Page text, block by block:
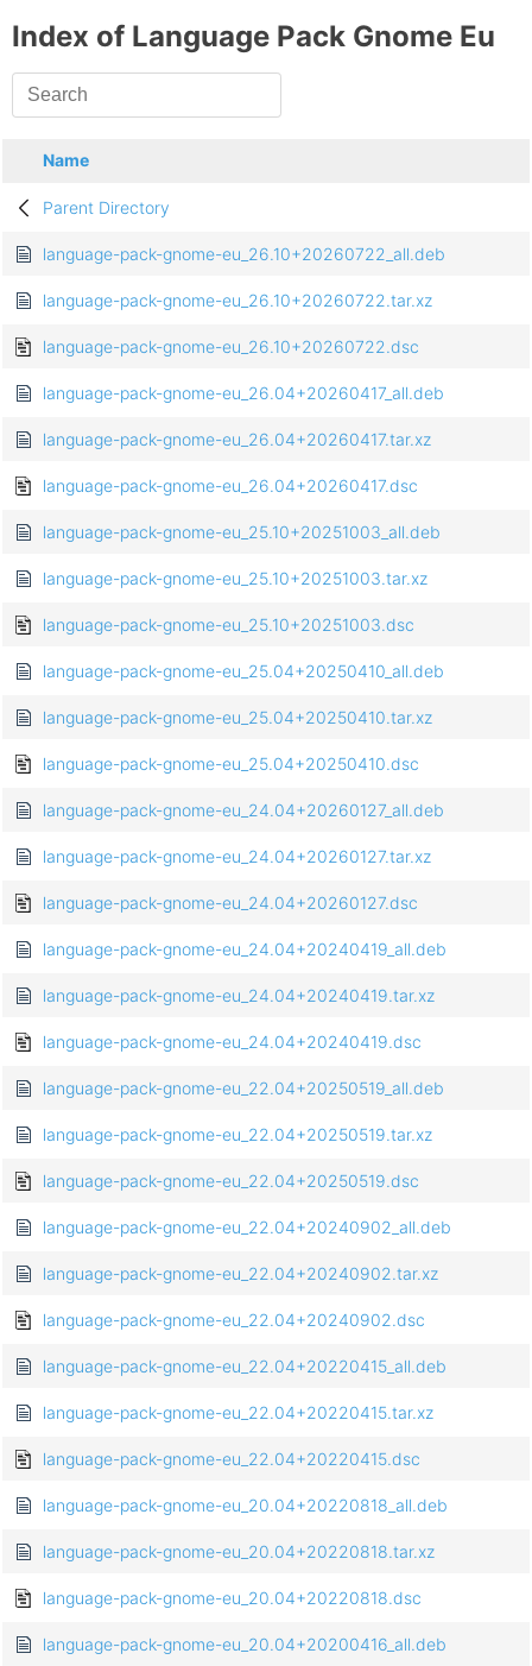
Index of Language Pack Gnome Eu
Name
Parent Directory
language-pack-gnome-eu_26.10+20260722_all.deb
language-pack-gnome-eu_26.10+20260722.tar.xz
language-pack-gnome-eu_26.10+20260722.dsc
language-pack-gnome-eu_26.04+20260417_all.deb
language-pack-gnome-eu_26.04+20260417.tar.xz
language-pack-gnome-eu_26.04+20260417.dsc
language-pack-gnome-eu_25.10+20251003_all.deb
language-pack-gnome-eu_25.10+20251003.tar.xz
language-pack-gnome-eu_25.10+20251003.dsc
language-pack-gnome-eu_25.04+20250410_all.deb
language-pack-gnome-eu_25.04+20250410.tar.xz
language-pack-gnome-eu_25.04+20250410.dsc
language-pack-gnome-eu_24.04+20260127_all.deb
language-pack-gnome-eu_24.04+20260127.tar.xz
language-pack-gnome-eu_24.04+20260127.dsc
language-pack-gnome-eu_24.04+20240419_all.deb
language-pack-gnome-eu_24.04+20240419.tar.xz
language-pack-gnome-eu_24.04+20240419.dsc
language-pack-gnome-eu_22.04+20250519_all.deb
language-pack-gnome-eu_22.04+20250519.tar.xz
language-pack-gnome-eu_22.04+20250519.dsc
language-pack-gnome-eu_22.04+20240902_all.deb
language-pack-gnome-eu_22.04+20240902.tar.xz
language-pack-gnome-eu_22.04+20240902.dsc
language-pack-gnome-eu_22.04+20220415_all.deb
language-pack-gnome-eu_22.04+20220415.tar.xz
language-pack-gnome-eu_22.04+20220415.dsc
language-pack-gnome-eu_20.04+20220818_all.deb
language-pack-gnome-eu_20.04+20220818.tar.xz
language-pack-gnome-eu_20.04+20220818.dsc
language-pack-gnome-eu_20.04+20200416_all.deb